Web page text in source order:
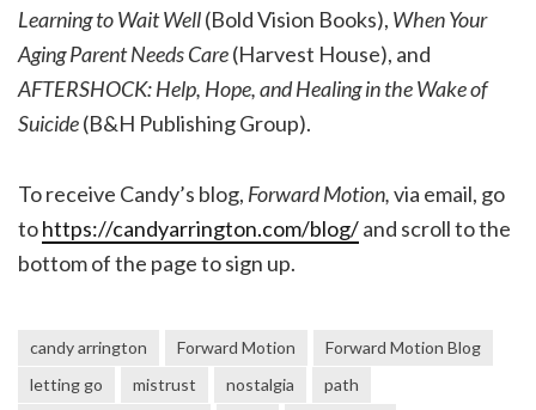
Learning to Wait Well(Bold Vision Books), When Your
Aging Parent Needs Care(Harvest House), and
AFTERSHOCK: Help, Hope, and Healing in the Wake of
Suicide(B&H Publishing Group).
To receive Candy’s blog, Forward Motion,via email, go
tohttps://candyarrington.com/blog/and scroll to the
bottom of the page to sign up.
candy arrington Forward Motion
Forward Motion Blog
letting go
mistrust nostalgia
path